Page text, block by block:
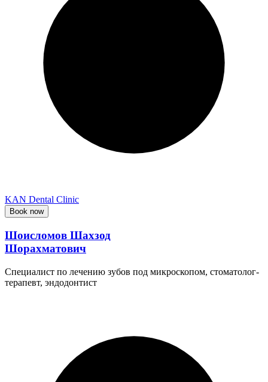
KAN Dental Clinic
Book now
Шоисломов Шахзод
Шорахматович
Специалист по лечению зубов под микроскопом, стоматолог-
терапевт, эндодонтист